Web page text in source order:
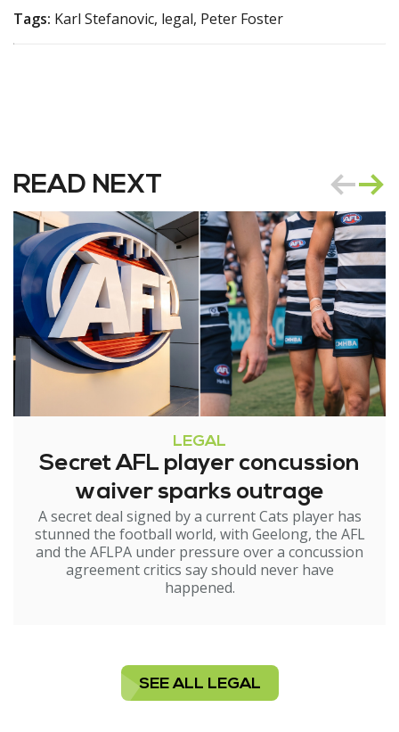
Tags: Karl Stefanovic, legal, Peter Foster
READ NEXT
LEGAL
Secret AFL player concussion
waiver sparks outrage
A secret deal signed by a current Cats player has
stunned the football world, with Geelong, the AFL
and the AFLPA under pressure over a concussion
agreement critics say should never have
happened.
SEE ALL LEGAL